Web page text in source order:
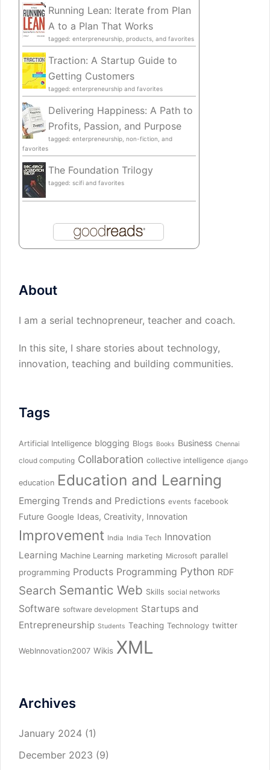
Running Lean: Iterate from Plan
A to a Plan That Works
tagged: enterpreneurship, products, and favorites
Traction: A Startup Guide to
Getting Customers
tagged: enterpreneurship and favorites
Delivering Happiness: A Path to
Profits, Passion, and Purpose
tagged: enterpreneurship, non-fiction, and
favorites
The Foundation Trilogy
tagged: scifi and favorites
About
I am a serial technopreneur, teacher and coach.
In this site, I share stories about technology,
innovation, teaching and building communities.
Tags
Artificial Intelligence blogging Blogs Books Business Chennai
cloud computing Collaboration collective intelligence django
education Education and Learning
Emerging Trends and Predictions events facebook
Future Google Ideas, Creativity, Innovation
Improvement India India Tech Innovation
Learning Machine Learning marketing Microsoft parallel
programming Products Programming Python RDF
Search Semantic Web Skills social networks
Software software development Startups and
Entrepreneurship Students Teaching Technology twitter
WebInnovation2007 Wikis XML
Archives
January 2024 (1)
December 2023 (9)